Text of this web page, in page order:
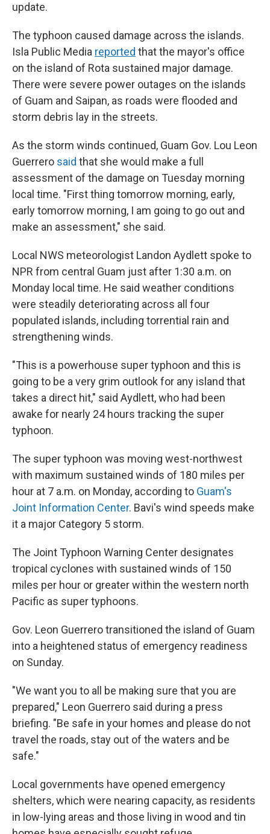
update.
The typhoon caused damage across the islands.
Isla Public Media reported that the mayor's office
on the island of Rota sustained major damage.
There were severe power outages on the islands
of Guam and Saipan, as roads were flooded and
storm debris lay in the streets.
As the storm winds continued, Guam Gov. Lou Leon
Guerrero said that she would make a full
assessment of the damage on Tuesday morning
local time. "First thing tomorrow morning, early,
early tomorrow morning, I am going to go out and
make an assessment," she said.
Local NWS meteorologist Landon Aydlett spoke to
NPR from central Guam just after 1:30 a.m. on
Monday local time. He said weather conditions
were steadily deteriorating across all four
populated islands, including torrential rain and
strengthening winds.
"This is a powerhouse super typhoon and this is
going to be a very grim outlook for any island that
takes a direct hit," said Aydlett, who had been
awake for nearly 24 hours tracking the super
typhoon.
The super typhoon was moving west-northwest
with maximum sustained winds of 180 miles per
hour at 7 a.m. on Monday, according to Guam's
Joint Information Center. Bavi's wind speeds make
it a major Category 5 storm.
The Joint Typhoon Warning Center designates
tropical cyclones with sustained winds of 150
miles per hour or greater within the western north
Pacific as super typhoons.
Gov. Leon Guerrero transitioned the island of Guam
into a heightened status of emergency readiness
on Sunday.
"We want you to all be making sure that you are
prepared," Leon Guerrero said during a press
briefing. "Be safe in your homes and please do not
travel the roads, stay out of the waters and be
safe."
Local governments have opened emergency
shelters, which were nearing capacity, as residents
in low-lying areas and those living in wood and tin